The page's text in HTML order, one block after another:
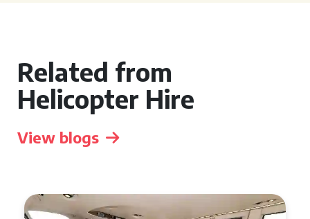
Related from
Helicopter Hire
View blogs